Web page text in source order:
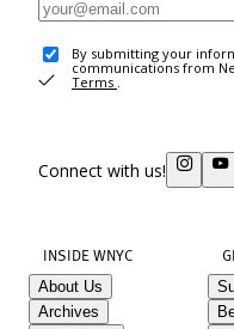
By submitting your
communications from
Terms .
Connect with us!
INSIDE WNYC
About Us
Archives